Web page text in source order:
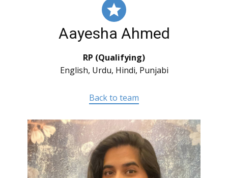
Aayesha Ahmed
RP (Qualifying)
English, Urdu, Hindi, Punjabi
Back to team